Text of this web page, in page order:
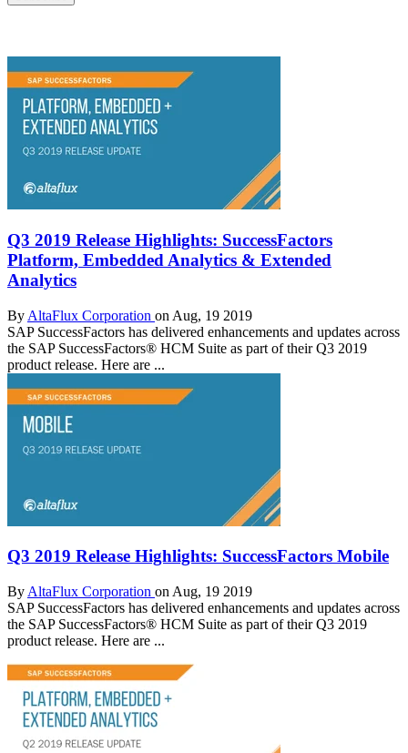
Q3 2019 Release Highlights: SuccessFactors
Platform, Embedded Analytics & Extended
Analytics
By AltaFlux Corporation on Aug, 19 2019
SAP SuccessFactors has delivered enhancements and updates across
the SAP SuccessFactors® HCM Suite as part of their Q3 2019
product release. Here are ...
Q3 2019 Release Highlights: SuccessFactors Mobile
By AltaFlux Corporation on Aug, 19 2019
SAP SuccessFactors has delivered enhancements and updates across
the SAP SuccessFactors® HCM Suite as part of their Q3 2019
product release. Here are ...